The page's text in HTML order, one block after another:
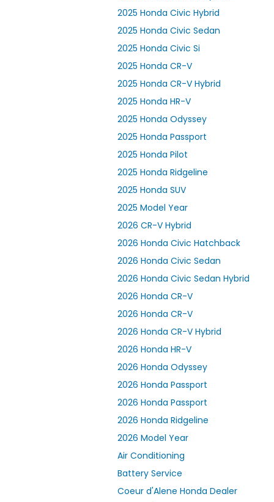
2025 Honda Civic Hybrid
2025 Honda Civic Sedan
2025 Honda Civic Si
2025 Honda CR-V
2025 Honda CR-V Hybrid
2025 Honda HR-V
2025 Honda Odyssey
2025 Honda Passport
2025 Honda Pilot
2025 Honda Ridgeline
2025 Honda SUV
2025 Model Year
2026 CR-V Hybrid
2026 Honda Civic Hatchback
2026 Honda Civic Sedan
2026 Honda Civic Sedan Hybrid
2026 Honda CR-V
2026 Honda CR-V
2026 Honda CR-V Hybrid
2026 Honda HR-V
2026 Honda Odyssey
2026 Honda Passport
2026 Honda Passport
2026 Honda Ridgeline
2026 Model Year
Air Conditioning
Battery Service
Coeur d'Alene Honda Dealer